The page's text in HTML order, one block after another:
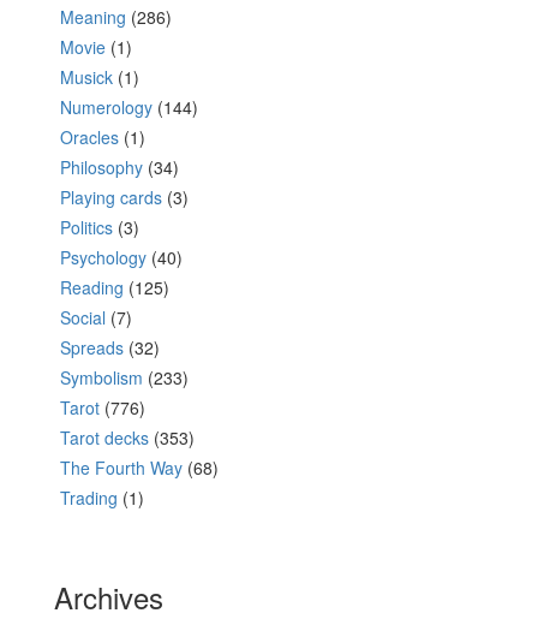
Meaning (286)
Movie (1)
Musick (1)
Numerology (144)
Oracles (1)
Philosophy (34)
Playing cards (3)
Politics (3)
Psychology (40)
Reading (125)
Social (7)
Spreads (32)
Symbolism (233)
Tarot (776)
Tarot decks (353)
The Fourth Way (68)
Trading (1)
Archives